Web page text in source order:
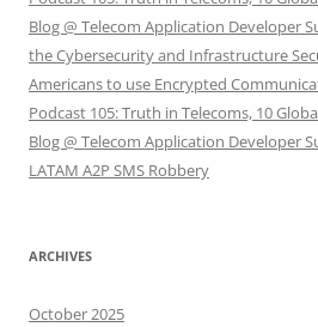
Blog @ Telecom Application Developer
the Cybersecurity and Infrastructure
Americans to use Encrypted
Podcast 105: Truth in Telecoms, 10
Blog @ Telecom Application Developer
LATAM A2P SMS Robbery
ARCHIVES
October 2025